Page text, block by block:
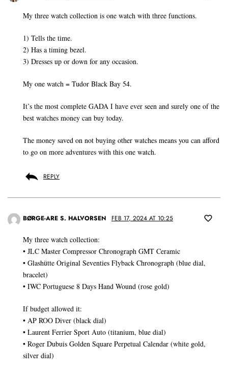
My three watch collection is one watch with three functions.
1) Tells the time.
2) Has a timing bezel.
3) Dresses up or down for any occasion.
My one watch = Tudor Black Bay 54.
It’s the most complete GADA I have ever seen and surely one of the
best watches money can buy today.
The money saved on not buying other watches means you can afford
to go on more adventures with this one watch.
REPLY
BØRGE-ARE S. HALVORSEN FEB 17, 2024 AT 10:25
My three watch collection:
• JLC Master Compressor Chronograph GMT Ceramic
• Glashütte Original Seventies Flyback Chronograph (blue dial,
bracelet)
• IWC Portuguese 8 Days Hand Wound (rose gold)
If budget allowed it:
• AP ROO Diver (black dial)
• Laurent Ferrier Sport Auto (titanium, blue dial)
• Roger Dubuis Golden Square Perpetual Calendar (white gold,
silver dial)